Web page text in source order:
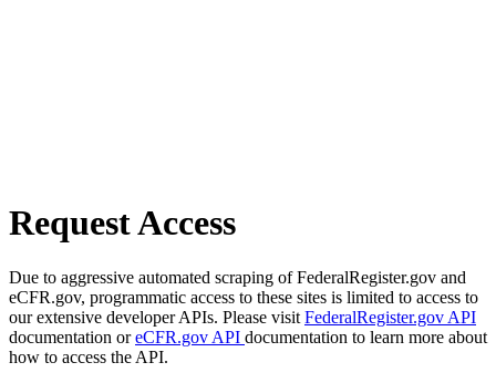
Request Access
Due to aggressive automated scraping of FederalRegister.gov and
eCFR.gov, programmatic access to these sites is limited to access to
our extensive developer APIs. Please visit FederalRegister.gov API
documentation oreCFR.gov API documentation to learn more about
how to access the API.